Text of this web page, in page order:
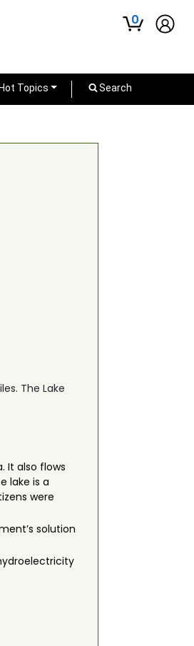
0
Hot Topics Search
The Lake
It also flows
lake is a
were
solution